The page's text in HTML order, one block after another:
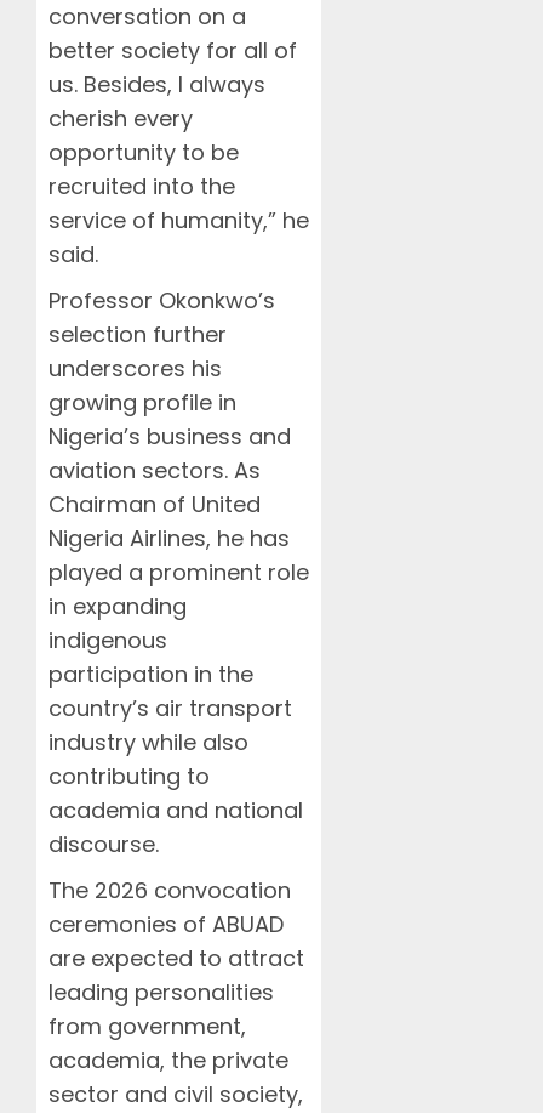
conversation on a
better society for all of
us. Besides, I always
cherish every
opportunity to be
recruited into the
service of humanity,” he
said.
Professor Okonkwo’s
selection further
underscores his
growing profile in
Nigeria’s business and
aviation sectors. As
Chairman of United
Nigeria Airlines, he has
played a prominent role
in expanding
indigenous
participation in the
country’s air transport
industry while also
contributing to
academia and national
discourse.
The 2026 convocation
ceremonies of ABUAD
are expected to attract
leading personalities
from government,
academia, the private
sector and civil society,